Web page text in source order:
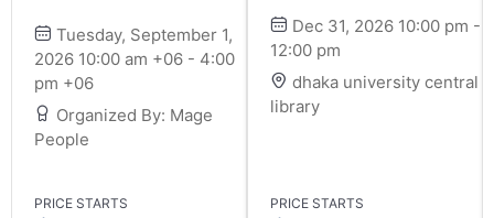
Tuesday, September 1,
2026 10:00 am +06 - 4:00
pm +06
Organized By: Mage
People
PRICE STARTS
Dec 31, 2026 10:00 pm -
12:00 pm
dhaka university central
library
PRICE STARTS